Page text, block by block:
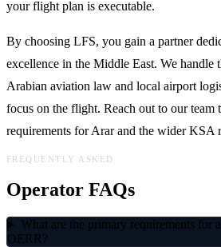
your flight plan is executable.
By choosing LFS, you gain a partner
excellence in the Middle East. We handle
Arabian aviation law and local airport
focus on the flight. Reach out to our team
requirements for Arar and the wider KSA
FREQUENTLY ASKED
Operator FAQs
What are the primary requirements for
OERR?